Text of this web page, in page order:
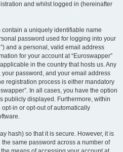
and whilst logged in (hereinafter
a uniquely identifiable name
password used for logging into your
and a personal, valid email address
for your account at “Euroswapper”
in the country that hosts us. Any
password, and your email address
registration process is either mandatory
In all cases, you have the option
publicly displayed. Furthermore, within
in or opt-out of automatically
hash) so that it is secure. However, it is
same password across a number of